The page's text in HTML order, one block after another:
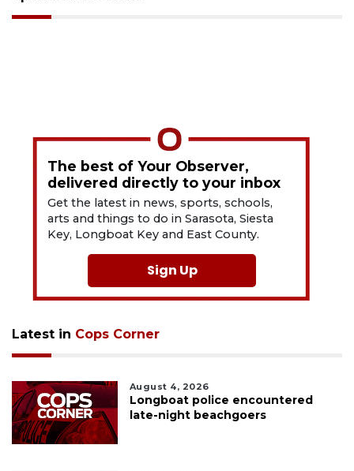
The best of Your Observer,
delivered directly to your inbox
Get the latest in news, sports, schools,
arts and things to do in Sarasota, Siesta
Key, Longboat Key and East County.
Sign Up
Latest in Cops Corner
August 4, 2026
Longboat police encountered
late-night beachgoers